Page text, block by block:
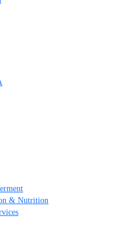
& Nutrition